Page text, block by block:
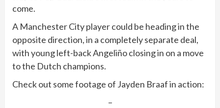
come.
A Manchester City player could be heading in the
opposite direction, in a completely separate deal,
with young left-back Angeliño closing in on a move
to the Dutch champions.
Check out some footage of Jayden Braaf in action:
–